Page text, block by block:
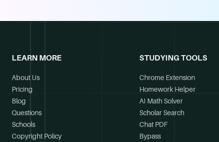
LEARN MORE
About Us
Pricing
Blog
Questions
Schools
Copyright Policy
STUDYING TOOLS
Chrome Extension
Homework Helper
AI Math Solver
Scholar Search
Chat PDF
Bypass